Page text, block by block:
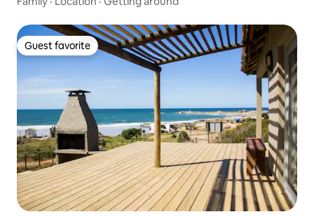
Guest favorite
Guest favorite